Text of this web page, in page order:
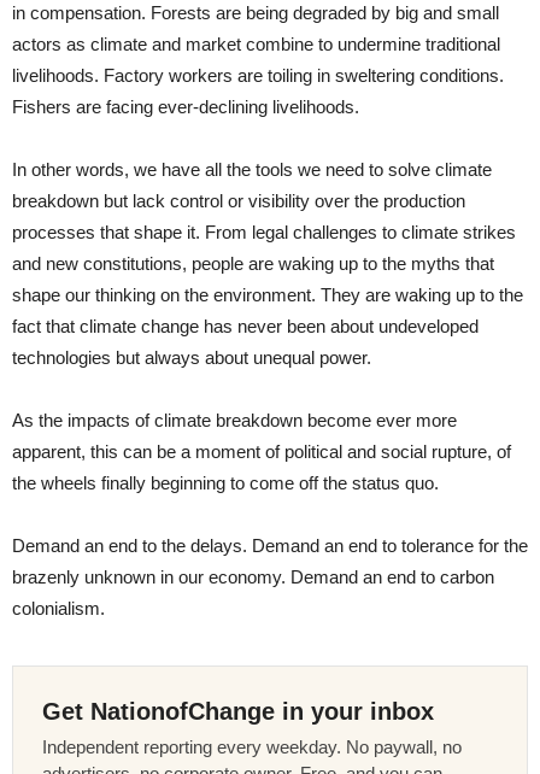
in compensation. Forests are being degraded by big and small
actors as climate and market combine to undermine traditional
livelihoods. Factory workers are toiling in sweltering conditions.
Fishers are facing ever-declining livelihoods.
In other words, we have all the tools we need to solve climate
breakdown but lack control or visibility over the production
processes that shape it. From legal challenges to climate strikes
and new constitutions, people are waking up to the myths that
shape our thinking on the environment. They are waking up to the
fact that climate change has never been about undeveloped
technologies but always about unequal power.
As the impacts of climate breakdown become ever more
apparent, this can be a moment of political and social rupture, of
the wheels finally beginning to come off the status quo.
Demand an end to the delays. Demand an end to tolerance for the
brazenly unknown in our economy. Demand an end to carbon
colonialism.
Get NationofChange in your inbox
Independent reporting every weekday. No paywall, no